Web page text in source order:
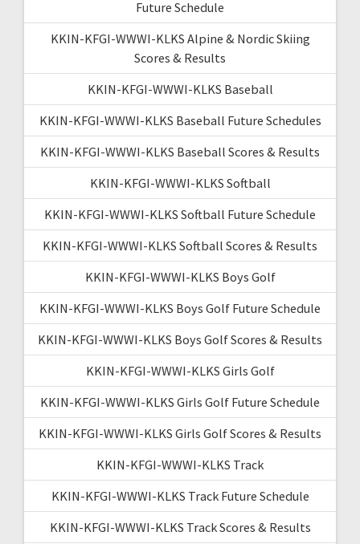
Future Schedule
KKIN-KFGI-WWWI-KLKS Alpine & Nordic Skiing
Scores & Results
KKIN-KFGI-WWWI-KLKS Baseball
KKIN-KFGI-WWWI-KLKS Baseball Future Schedules
KKIN-KFGI-WWWI-KLKS Baseball Scores & Results
KKIN-KFGI-WWWI-KLKS Softball
KKIN-KFGI-WWWI-KLKS Softball Future Schedule
KKIN-KFGI-WWWI-KLKS Softball Scores & Results
KKIN-KFGI-WWWI-KLKS Boys Golf
KKIN-KFGI-WWWI-KLKS Boys Golf Future Schedule
KKIN-KFGI-WWWI-KLKS Boys Golf Scores & Results
KKIN-KFGI-WWWI-KLKS Girls Golf
KKIN-KFGI-WWWI-KLKS Girls Golf Future Schedule
KKIN-KFGI-WWWI-KLKS Girls Golf Scores & Results
KKIN-KFGI-WWWI-KLKS Track
KKIN-KFGI-WWWI-KLKS Track Future Schedule
KKIN-KFGI-WWWI-KLKS Track Scores & Results